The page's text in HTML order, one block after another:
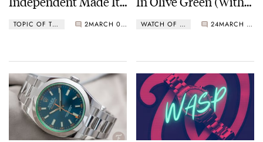
Movement
TOPIC OF THE WEEK 2 MARCH 08, 2021 WATCH OF THE WEEK 24 MARCH 08, 2021